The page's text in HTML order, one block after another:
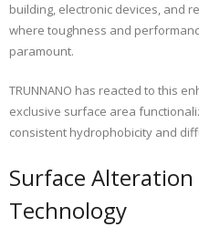
building, electronic devices, and
where toughness and
paramount.
TRUNNANO has reacted to this
exclusive surface area
consistent hydrophobicity and
Surface Alteration
Technology